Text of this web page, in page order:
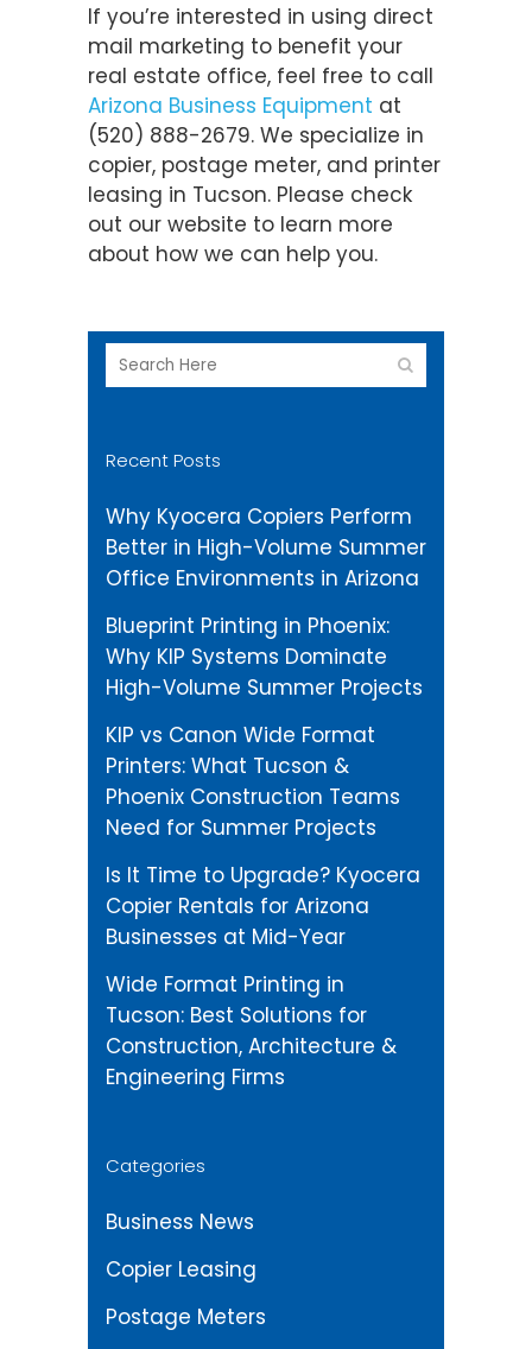
If you’re interested in using direct
mail marketing to benefit your
real estate office, feel free to call
Arizona Business Equipment at
(520) 888-2679. We specialize in
copier, postage meter, and printer
leasing in Tucson. Please check
out our website to learn more
about how we can help you.
Recent Posts
Why Kyocera Copiers Perform
Better in High-Volume Summer
Office Environments in Arizona
Blueprint Printing in Phoenix:
Why KIP Systems Dominate
High-Volume Summer Projects
KIP vs Canon Wide Format
Printers: What Tucson &
Phoenix Construction Teams
Need for Summer Projects
Is It Time to Upgrade? Kyocera
Copier Rentals for Arizona
Businesses at Mid-Year
Wide Format Printing in
Tucson: Best Solutions for
Construction, Architecture &
Engineering Firms
Categories
Business News
Copier Leasing
Postage Meters